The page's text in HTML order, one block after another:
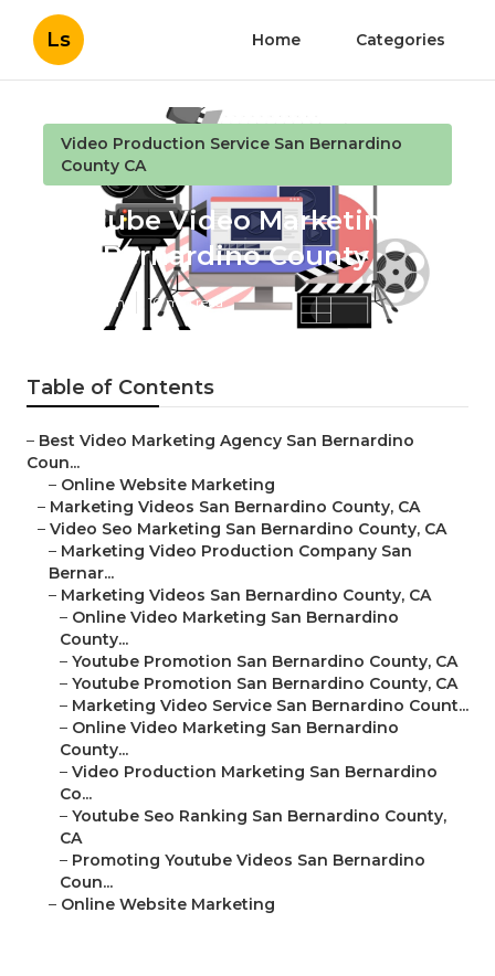
Ls Home Categories
Video Production Service San Bernardino
County CA
Youtube Video Marketing
San Bernardino County
Published en 10 min read
Table of Contents
– Best Video Marketing Agency San Bernardino
Coun...
– Online Website Marketing
– Marketing Videos San Bernardino County, CA
– Video Seo Marketing San Bernardino County, CA
– Marketing Video Production Company San
Bernar...
– Marketing Videos San Bernardino County, CA
– Online Video Marketing San Bernardino
County...
– Youtube Promotion San Bernardino County, CA
– Youtube Promotion San Bernardino County, CA
– Marketing Video Service San Bernardino Count...
– Online Video Marketing San Bernardino
County...
– Video Production Marketing San Bernardino
Co...
– Youtube Seo Ranking San Bernardino County,
CA
– Promoting Youtube Videos San Bernardino
Coun...
– Online Website Marketing